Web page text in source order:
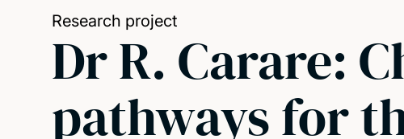
Research project
Dr R. Carare:
pathways for